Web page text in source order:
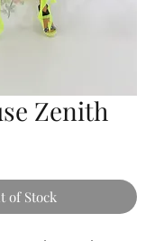
Zenith
of Stock